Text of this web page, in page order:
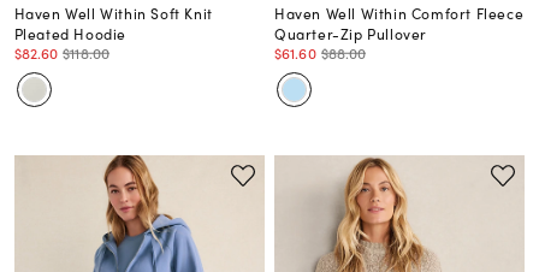
Haven Well Within Soft Knit
Pleated Hoodie
$82.60 $118.00
Haven Well Within Comfort Fleece
Quarter-Zip Pullover
$61.60 $88.00